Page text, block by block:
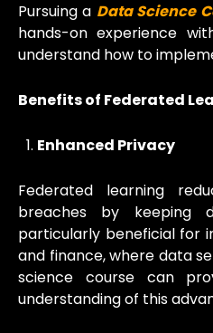
Pursuing a Data Science
hands-on experience
understand how to
Benefits of Federated
Enhanced Privacy
Federated learning
breaches by keeping
particularly beneficial for
and finance, where data
science course can
understanding of this